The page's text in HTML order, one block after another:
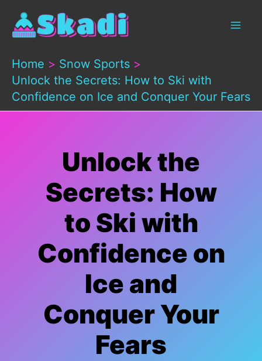
Skip
Home
Snow Sports
Unlock the Secrets: How to Ski with
Confidence on Ice and Conquer Your Fears
Unlock the
Secrets: How
to Ski with
Confidence on
Ice and
Conquer Your
Fears